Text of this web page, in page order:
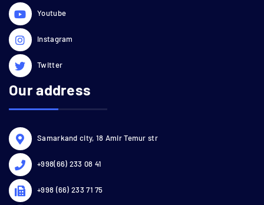
Youtube
Instagram
Twitter
Our address
Samarkand city, 18 Amir Temur str
+998(66) 233 08 41
+998 (66) 233 71 75